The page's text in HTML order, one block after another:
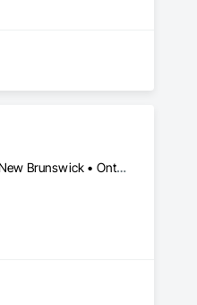
Alberta, AB • Manitoba, MB • Québec, QC • Saskatchewan, SK • Alberta • British Columbia • Manitoba • New Brunswick • Ontario • Québec • Saskatchewan